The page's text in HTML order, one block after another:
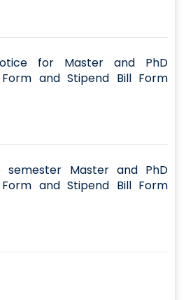
for Master and PhD
and Stipend Bill Form
semester Master and PhD
and Stipend Bill Form